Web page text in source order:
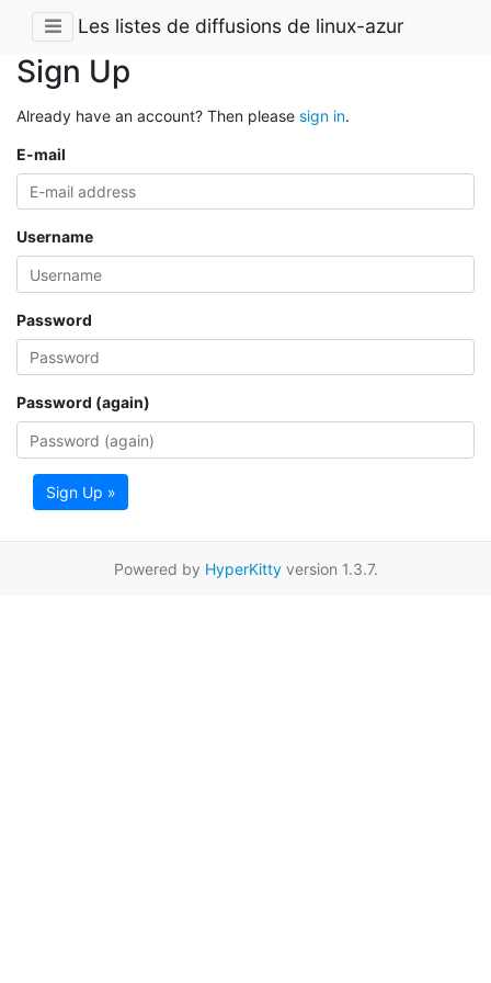
Les listes de diffusions de linux-azur
Sign Up
Already have an account? Then please sign in.
E-mail
Username
Password
Password (again)
Sign Up »
Powered by HyperKittyversion 1.3.7.